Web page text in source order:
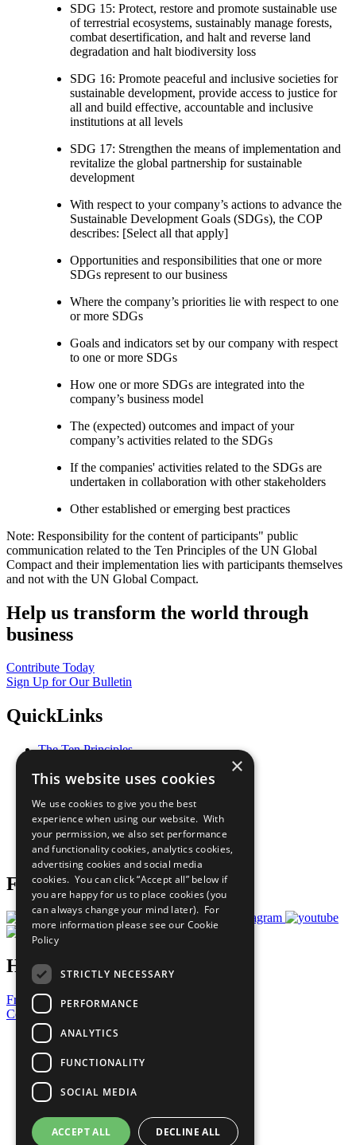
SDG 15: Protect, restore and promote sustainable use
of terrestrial ecosystems, sustainably manage forests,
combat desertification, and halt and reverse land
degradation and halt biodiversity loss
SDG 16: Promote peaceful and inclusive societies for
sustainable development, provide access to justice for
all and build effective, accountable and inclusive
institutions at all levels
SDG 17: Strengthen the means of implementation and
revitalize the global partnership for sustainable
development
With respect to your company’s actions to advance the
Sustainable Development Goals (SDGs), the COP
describes: [Select all that apply]
Opportunities and responsibilities that one or more
SDGs represent to our business
Where the company’s priorities lie with respect to one
or more SDGs
Goals and indicators set by our company with respect
to one or more SDGs
How one or more SDGs are integrated into the
company’s business model
The (expected) outcomes and impact of your
company’s activities related to the SDGs
If the companies' activities related to the SDGs are
undertaken in collaboration with other stakeholders
Other established or emerging best practices
Note: Responsibility for the content of participants" public
communication related to the Ten Principles of the UN Global
Compact and their implementation lies with participants themselves
and not with the UN Global Compact.
Help us transform the world through
business
Contribute Today
Sign Up for Our Bulletin
QuickLinks
The Ten Principles
Our Participants
What You Can Do
Careers & Opportunities
Join Now
Prepare your CoP
Follow Us
Have a Question?
Frequently Asked Questions
Contact Us
United Nations
Privacy Policy
Cookies Policy
Copyright
Photo Credits
×
This website uses cookies
We use cookies to give you the best
experience when using our website. With
your permission, we also set performance
and functionality cookies, analytics cookies,
advertising cookies and social media
cookies. You can click “Accept all” below if
you are happy for us to place cookies (you
can always change your mind later). For
more information please see our Cookie
Policy
STRICTLY NECESSARY
PERFORMANCE
ANALYTICS
FUNCTIONALITY
SOCIAL MEDIA
ACCEPT ALL DECLINE ALL